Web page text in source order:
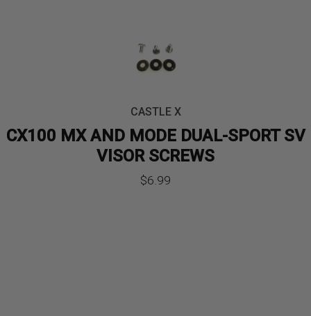
CASTLE X
CX100 MX AND MODE DUAL-SPORT SV
VISOR SCREWS
$6.99